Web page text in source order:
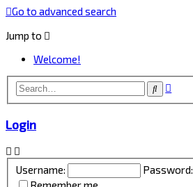
Go to advanced search
Jump to
Welcome!
Search
Login
Username:
Password: